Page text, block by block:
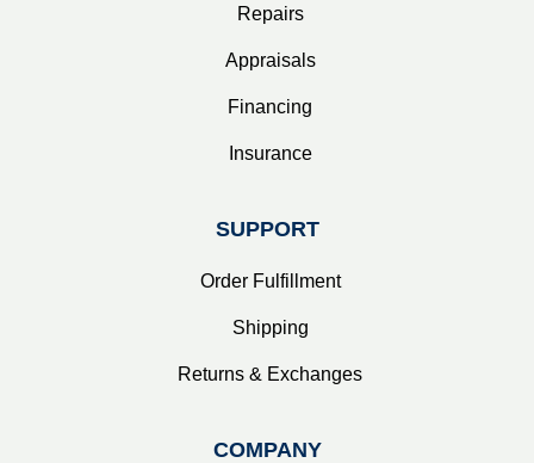
Repairs
Appraisals
Financing
Insurance
SUPPORT
Order Fulfillment
Shipping
Returns & Exchanges
COMPANY